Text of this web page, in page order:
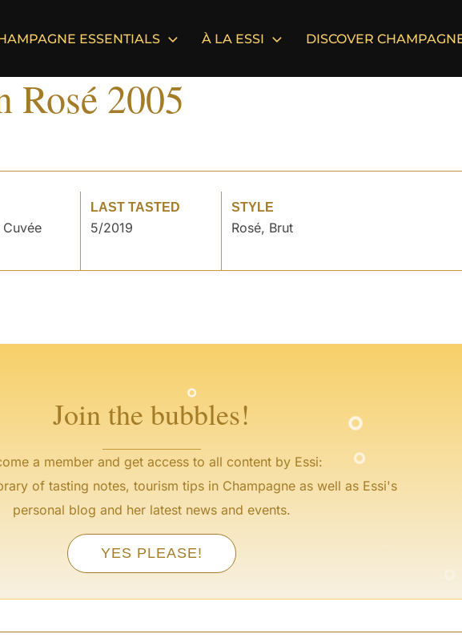
ESSENTIALS À LA ESSI DISCOVER
Rosé 2005
LAST TASTED
5/2019
STYLE
Rosé, Brut
Join the bubbles!
a member and get access to all content by Essi:
of tasting notes, tourism tips in Champagne as well as Essi's
personal blog and her latest news and events.
YES PLEASE!
°
°
°